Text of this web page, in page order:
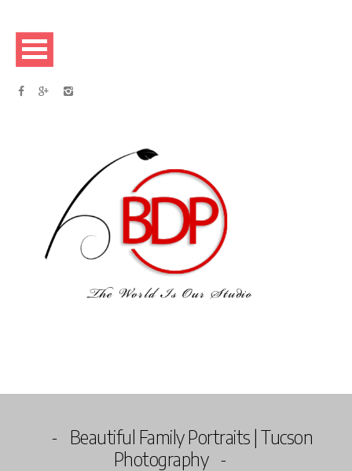
Beautiful Family Portraits | Tucson
Photography